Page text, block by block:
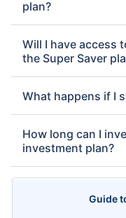
plan?
Will I have access
the Super Saver
What happens if I
How long can I
investment plan?
Guide